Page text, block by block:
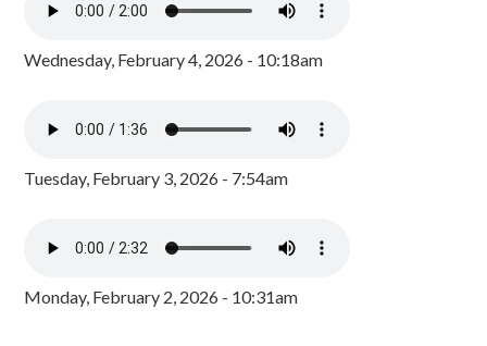
Wednesday, February 4, 2026 - 10:18am
Tuesday, February 3, 2026 - 7:54am
Monday, February 2, 2026 - 10:31am